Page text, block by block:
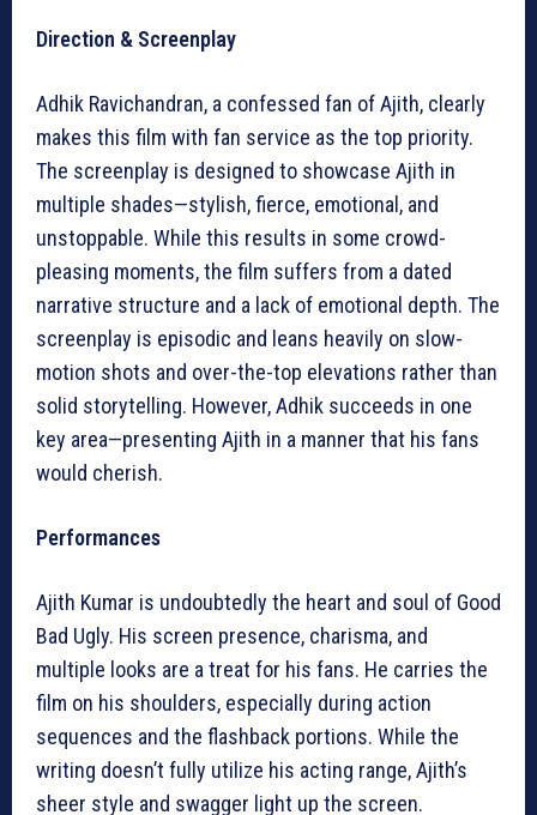
Direction & Screenplay
Adhik Ravichandran, a confessed fan of Ajith, clearly
makes this film with fan service as the top priority.
The screenplay is designed to showcase Ajith in
multiple shades—stylish, fierce, emotional, and
unstoppable. While this results in some crowd-
pleasing moments, the film suffers from a dated
narrative structure and a lack of emotional depth. The
screenplay is episodic and leans heavily on slow-
motion shots and over-the-top elevations rather than
solid storytelling. However, Adhik succeeds in one
key area—presenting Ajith in a manner that his fans
would cherish.
Performances
Ajith Kumar is undoubtedly the heart and soul of Good
Bad Ugly. His screen presence, charisma, and
multiple looks are a treat for his fans. He carries the
film on his shoulders, especially during action
sequences and the flashback portions. While the
writing doesn’t fully utilize his acting range, Ajith’s
sheer style and swagger light up the screen.